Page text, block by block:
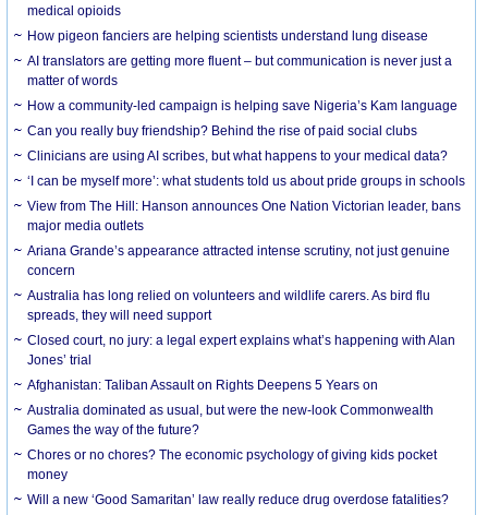
medical opioids
How pigeon fanciers are helping scientists understand lung disease
AI translators are getting more fluent – but communication is never just a
matter of words
How a community-led campaign is helping save Nigeria’s Kam language
Can you really buy friendship? Behind the rise of paid social clubs
Clinicians are using AI scribes, but what happens to your medical data?
‘I can be myself more’: what students told us about pride groups in schools
View from The Hill: Hanson announces One Nation Victorian leader, bans
major media outlets
Ariana Grande’s appearance attracted intense scrutiny, not just genuine
concern
Australia has long relied on volunteers and wildlife carers. As bird flu
spreads, they will need support
Closed court, no jury: a legal expert explains what’s happening with Alan
Jones’ trial
Afghanistan: Taliban Assault on Rights Deepens 5 Years on
Australia dominated as usual, but were the new-look Commonwealth
Games the way of the future?
Chores or no chores? The economic psychology of giving kids pocket
money
Will a new ‘Good Samaritan’ law really reduce drug overdose fatalities?